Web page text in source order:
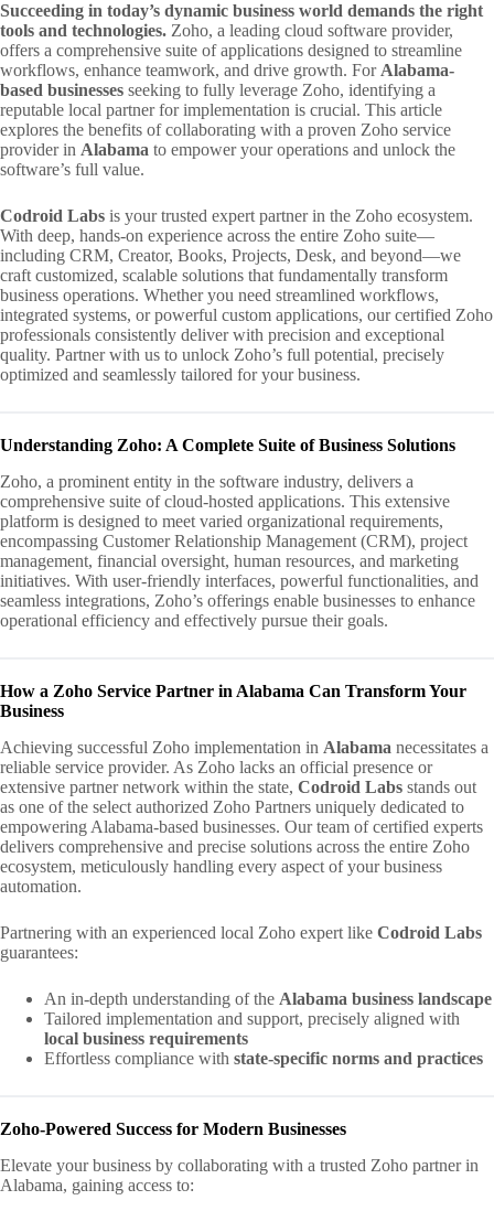
Succeeding in today’s dynamic business world demands the right
tools and technologies. Zoho, a leading cloud software provider,
offers a comprehensive suite of applications designed to streamline
workflows, enhance teamwork, and drive growth. For Alabama-
based businesses seeking to fully leverage Zoho, identifying a
reputable local partner for implementation is crucial. This article
explores the benefits of collaborating with a proven Zoho service
provider in Alabama to empower your operations and unlock the
software’s full value.
Codroid Labs is your trusted expert partner in the Zoho ecosystem.
With deep, hands-on experience across the entire Zoho suite—
including CRM, Creator, Books, Projects, Desk, and beyond—we
craft customized, scalable solutions that fundamentally transform
business operations. Whether you need streamlined workflows,
integrated systems, or powerful custom applications, our certified Zoho
professionals consistently deliver with precision and exceptional
quality. Partner with us to unlock Zoho’s full potential, precisely
optimized and seamlessly tailored for your business.
Understanding Zoho: A Complete Suite of Business Solutions
Zoho, a prominent entity in the software industry, delivers a
comprehensive suite of cloud-hosted applications. This extensive
platform is designed to meet varied organizational requirements,
encompassing Customer Relationship Management (CRM), project
management, financial oversight, human resources, and marketing
initiatives. With user-friendly interfaces, powerful functionalities, and
seamless integrations, Zoho’s offerings enable businesses to enhance
operational efficiency and effectively pursue their goals.
How a Zoho Service Partner in Alabama Can Transform Your
Business
Achieving successful Zoho implementation in Alabama necessitates a
reliable service provider. As Zoho lacks an official presence or
extensive partner network within the state, Codroid Labs stands out
as one of the select authorized Zoho Partners uniquely dedicated to
empowering Alabama-based businesses. Our team of certified experts
delivers comprehensive and precise solutions across the entire Zoho
ecosystem, meticulously handling every aspect of your business
automation.
Partnering with an experienced local Zoho expert like Codroid Labs
guarantees:
An in-depth understanding of the Alabama business landscape
Tailored implementation and support, precisely aligned with
local business requirements
Effortless compliance with state-specific norms and practices
Zoho-Powered Success for Modern Businesses
Elevate your business by collaborating with a trusted Zoho partner in
Alabama, gaining access to: